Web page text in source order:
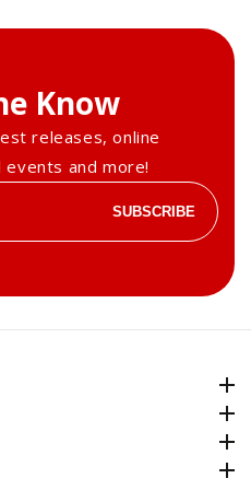
Know
releases, online
and more!
SUBSCRIBE
With Us